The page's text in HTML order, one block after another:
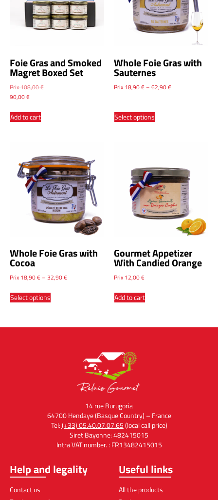
Foie Gras and Smoked
Magret Boxed Set
Prix108,00€
90,00€
Add to cart
Whole Foie Gras with
Sauternes
Prix 18,90€– 62,90€
Select options
Whole Foie Gras with
Cocoa
Prix 18,90€– 32,90€
Select options
Gourmet Appetizer
With Candied Orange
Prix 12,00€
Add to cart
14 rue Burugoria
64700 Hendaye (Basque Country) – France
Tel:(+33) 05.40.07.07.65(local call price)
Siret Bayonne: 482415015
Intra VAT number. : FR13482415015
Help and legality
Contact us
Useful links
All the products